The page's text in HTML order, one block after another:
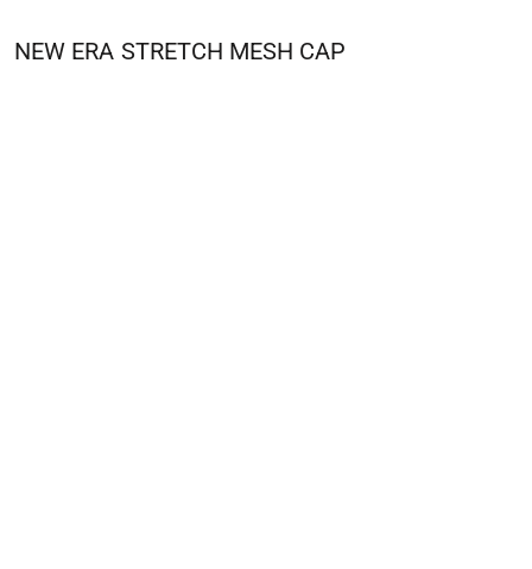
NEW ERA STRETCH MESH CAP